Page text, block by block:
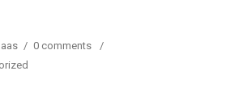
/ 0 comments
/